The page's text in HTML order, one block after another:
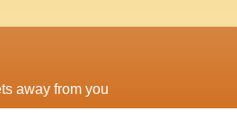
away from you